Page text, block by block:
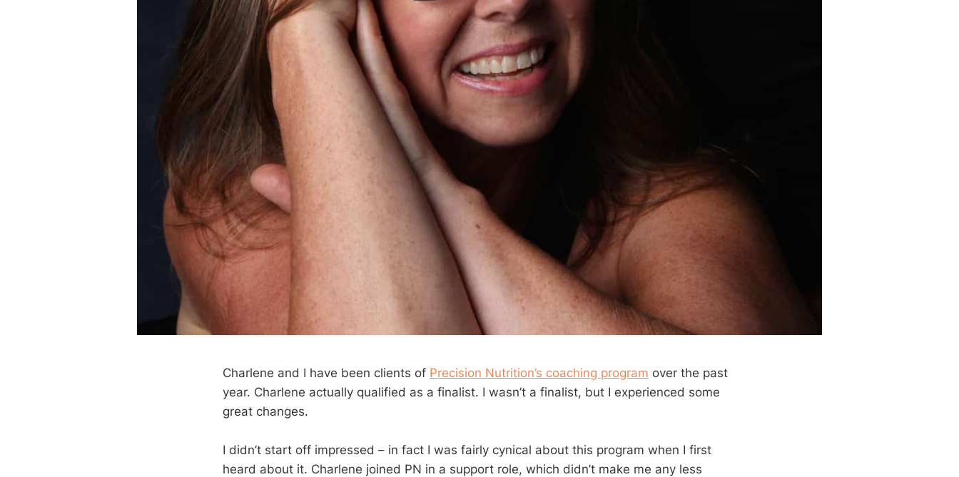
Charlene and I have been clients of Precision Nutrition’s coaching program over the past
year. Charlene actually qualified as a finalist. I wasn’t a finalist, but I experienced some
great changes.
I didn’t start off impressed – in fact I was fairly cynical about this program when I first
heard about it. Charlene joined PN in a support role, which didn’t make me any less